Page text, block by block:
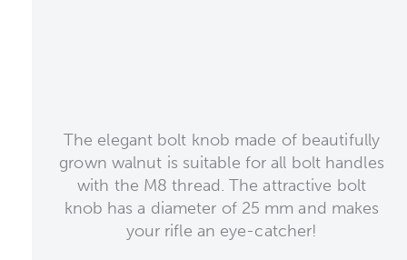
The elegant bolt knob made of beautifully
grown walnut is suitable for all bolt handles
with the M8 thread. The attractive bolt
knob has a diameter of 25 mm and makes
your rifle an eye-catcher!